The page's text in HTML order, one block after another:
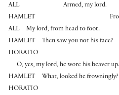
ALL
Armed, my lord.
HAMLET
ALL
My lord, from head to foot.
HAMLET
Then saw you not his face?
HORATIO
O, yes, my lord, he wore his beaver up.
HAMLET
What, looked he frowningly?
HORATIO